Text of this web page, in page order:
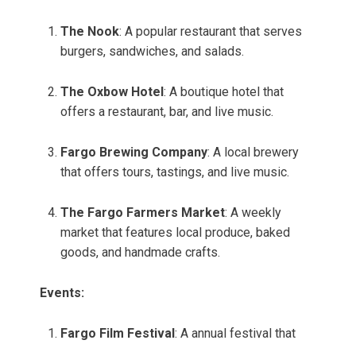
The Nook: A popular restaurant that serves
burgers, sandwiches, and salads.
The Oxbow Hotel : A boutique hotel that
offers a restaurant, bar, and live music.
Fargo Brewing Company: A local brewery
that offers tours, tastings, and live music.
The Fargo Farmers Market: A weekly
market that features local produce, baked
goods, and handmade crafts.
Events:
Fargo Film Festival : A annual festival that